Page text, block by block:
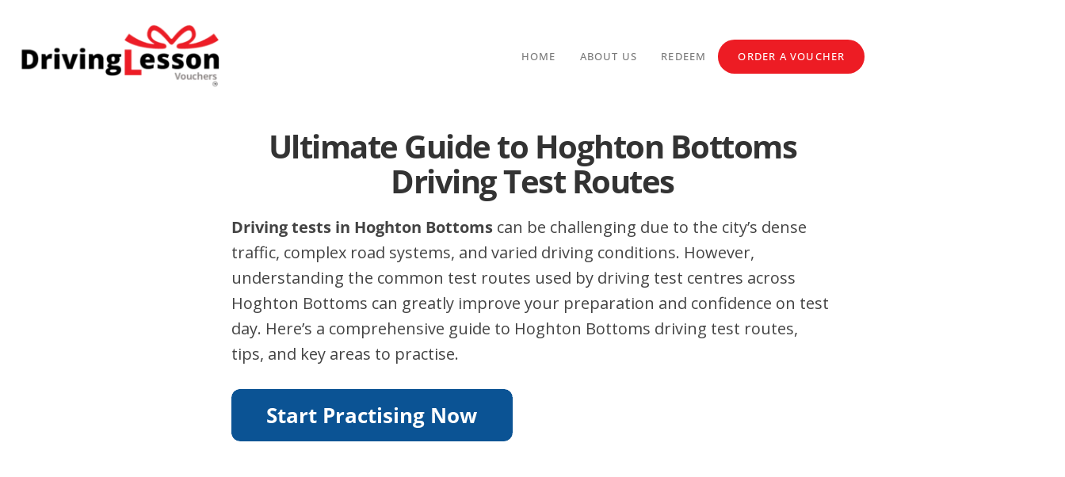
content
HOME ABOUT US REDEEM ORDER A VOUCHER
Ultimate Guide to Hoghton Bottoms
Driving Test Routes
Driving tests in Hoghton Bottoms can be challenging due to the city’s dense
traffic, complex road systems, and varied driving conditions. However,
understanding the common test routes used by driving test centres across
Hoghton Bottoms can greatly improve your preparation and confidence on test
day. Here’s a comprehensive guide to Hoghton Bottoms driving test routes,
tips, and key areas to practise.